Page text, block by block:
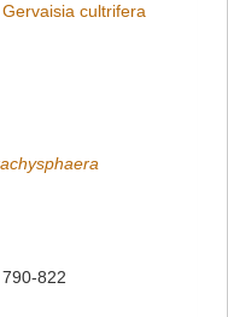
Gervaisia cultrifera
822